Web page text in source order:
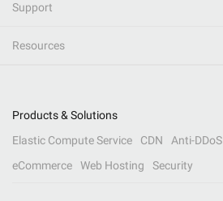
Support
Resources
Products & Solutions
Elastic Compute Service
CDN Anti-DDoS
eCommerce
Web Hosting Security